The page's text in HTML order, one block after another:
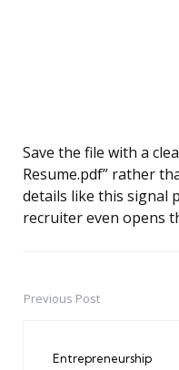
Save the file with a
Resume.pdf” rather
details like this signal
recruiter even opens
PostPrevious Post
Entrepreneurship